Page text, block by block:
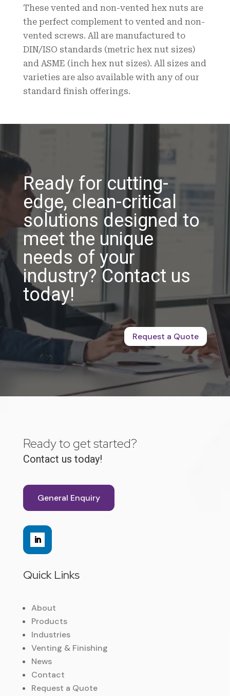
These vented and non-vented hex nuts are
the perfect complement to vented and non-
vented screws. All are manufactured to
DIN/ISO standards (metric hex nut sizes)
and ASME (inch hex nut sizes). All sizes and
varieties are also available with any of our
standard finish offerings.
Ready for cutting-
edge, clean-critical
solutions designed to
meet the unique
needs of your
industry? Contact us
today!
Request a Quote
Ready to get started?
Contact us today!
General Enquiry
Quick Links
About
Products
Industries
Venting & Finishing
News
Contact
Request a Quote